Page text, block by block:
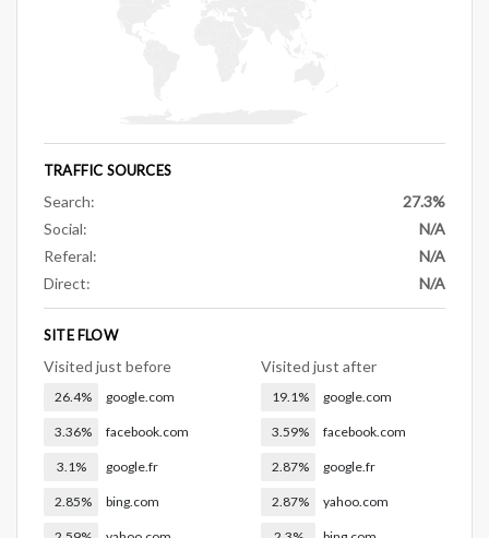
TRAFFIC SOURCES
Search:
27.3%
Social:
N/A
Referal:
N/A
Direct:
N/A
SITE FLOW
Visited just before
26.4% google.com
3.36% facebook.com
3.1% google.fr
2.85% bing.com
Visited just after
19.1% google.com
3.59% facebook.com
2.87% google.fr
2.87% yahoo.com